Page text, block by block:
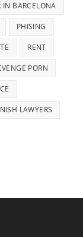
IN BARCELONA
PHISING
RENT
PORN
LAWYERS